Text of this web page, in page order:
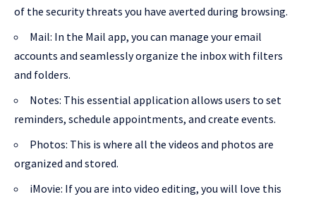
of the security threats you have averted during browsing.
Mail: In the Mail app, you can manage your email
accounts and seamlessly organize the inbox with filters
and folders.
Notes: This essential application allows users to set
reminders, schedule appointments, and create events.
Photos: This is where all the videos and photos are
organized and stored.
iMovie: If you are into video editing, you will love this